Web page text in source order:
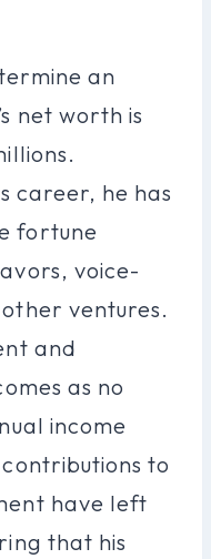
an
net worth is
career, he has
fortune
voice-
ventures.
and
as no
income
to
have left
that his